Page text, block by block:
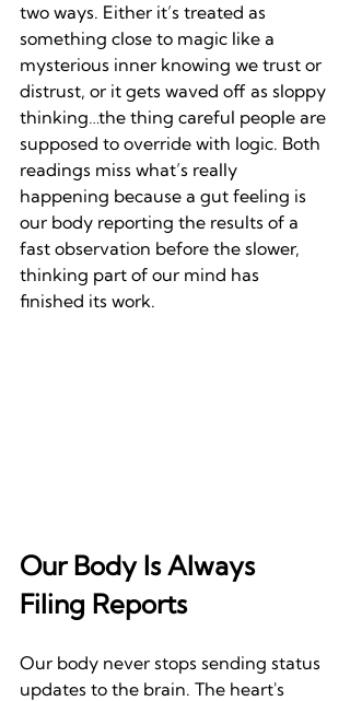
two ways. Either it’s treated as
something close to magic like a
mysterious inner knowing we trust or
distrust, or it gets waved off as sloppy
thinking…the thing careful people are
supposed to override with logic. Both
readings miss what’s really
happening because a gut feeling is
our body reporting the results of a
fast observation before the slower,
thinking part of our mind has
finished its work.
Our Body Is Always
Filing Reports
Our body never stops sending status
updates to the brain. The heart's